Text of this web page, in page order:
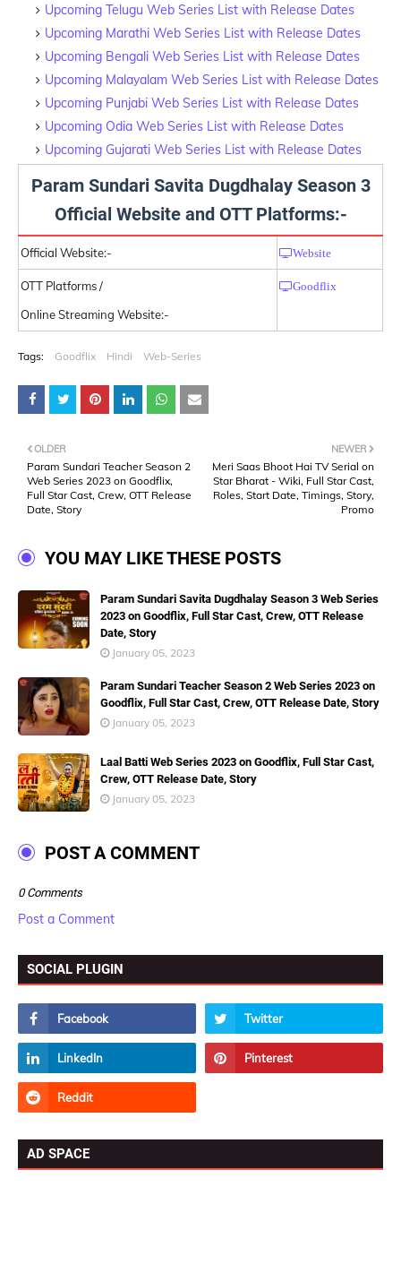
Upcoming Telugu Web Series List with Release Dates
Upcoming Marathi Web Series List with Release Dates
Upcoming Bengali Web Series List with Release Dates
Upcoming Malayalam Web Series List with Release Dates
Upcoming Punjabi Web Series List with Release Dates
Upcoming Odia Web Series List with Release Dates
Upcoming Gujarati Web Series List with Release Dates
Param Sundari Savita Dugdhalay Season 3
Official Website and OTT Platforms:-
Official Website:- Website
OTT Platforms /
Online Streaming Website:-
Goodflix
Tags: Goodflix Hindi Web-Series
NEWER
Meri Saas Bhoot Hai TV Serial on
Star Bharat - Wiki, Full Star Cast,
Roles, Start Date, Timings, Story,
Promo
OLDER
Param Sundari Teacher Season 2
Web Series 2023 on Goodflix,
Full Star Cast, Crew, OTT Release
Date, Story
YOU MAY LIKE THESE POSTS
Param Sundari Savita Dugdhalay Season 3 Web Series
2023 on Goodflix, Full Star Cast, Crew, OTT Release
Date, Story
January 05, 2023
Param Sundari Teacher Season 2 Web Series 2023 on
Goodflix, Full Star Cast, Crew, OTT Release Date, Story
January 05, 2023
Laal Batti Web Series 2023 on Goodflix, Full Star Cast,
Crew, OTT Release Date, Story
January 05, 2023
POST A COMMENT
0 Comments
Post a Comment
SOCIAL PLUGIN
AD SPACE